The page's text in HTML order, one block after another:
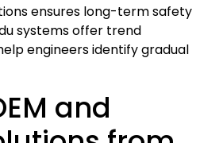
ensures long-term safety
systems offer trend
engineers identify gradual
and